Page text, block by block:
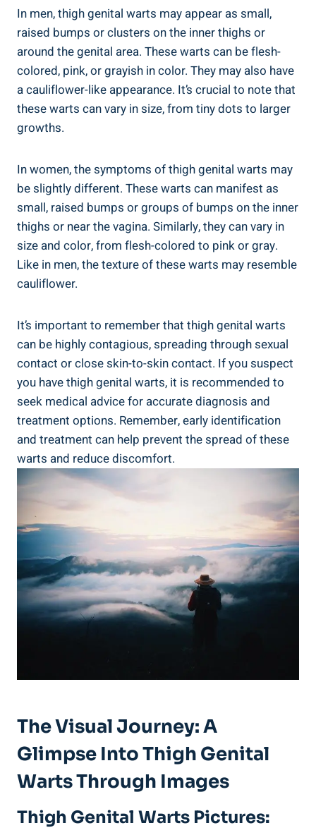
In‌ men, thigh genital warts ​may appear​ as ​small, ​
raised bumps ‌or clusters on‌ the inner⁤ thighs or
around the genital area. These warts can ⁣be⁢ flesh-
colored, pink, or grayish ⁣in color. They may also ⁢have
a ⁤cauliflower-like appearance. ​It’s crucial ⁣to note that ​
these warts ⁣can vary in size, from tiny ​dots to larger
growths.
In women, the symptoms of thigh genital warts may
be slightly⁢ different.⁤ These ‍warts ‌can manifest as
‌small, ‌raised bumps ‌or groups ⁢of bumps ‍on the inner
thighs or near the ​vagina. Similarly, ‌they can⁢ vary in⁤
size and color, from flesh-colored ⁢to pink or gray.
Like in men, the texture of these warts may resemble
cauliflower.
It’s important to remember that thigh genital ⁣warts
can be highly ⁤contagious, spreading through sexual
contact or‍ close⁣ skin-to-skin contact. If you suspect
you have thigh genital warts, ⁣it‌ is⁢ recommended to
seek⁢ medical advice for accurate diagnosis and
⁢treatment options. Remember, early identification
and treatment ⁣can‍ help prevent the⁤ spread of these
warts ⁤and reduce ‍discomfort.
The Visual Journey: A
Glimpse Into Thigh Genital
Warts Through⁢ Images
Thigh Genital Warts Pictures: